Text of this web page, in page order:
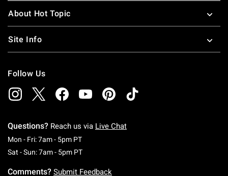
About Hot Topic
Site Info
Follow Us
Questions? Reach us via Live Chat
Mon - Fri: 7am - 5pm PTMonday To Friday: 7 AM To 5 PM Pacific Time
Sat - Sun: 7am - 5pm PTSaturday To Sunday: 7 AM To 5 PM Pacific
Comments? Submit Feedback